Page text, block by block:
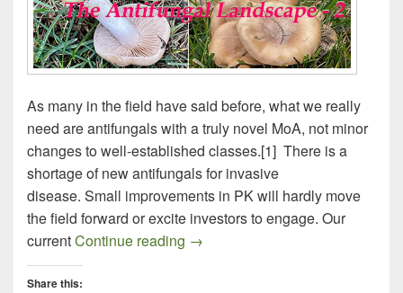
As many in the field have said before, what we really
need are antifungals with a truly novel MoA, not minor
changes to well-established classes.[1] There is a
shortage of new antifungals for invasive
disease. Small improvements in PK will hardly move
the field forward or excite investors to engage. Our
currentContinue reading The Antifungal Landscape – 2
→
Share this: